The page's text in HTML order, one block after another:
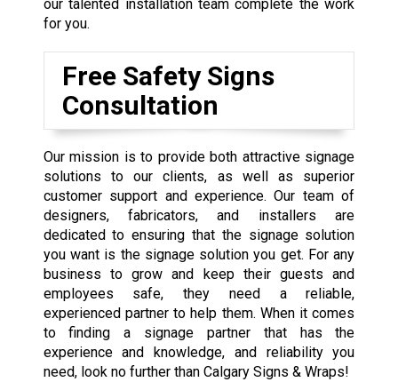
our talented installation team complete the work
for you.
Free Safety Signs
Consultation
Our mission is to provide both attractive signage
solutions to our clients, as well as superior
customer support and experience. Our team of
designers, fabricators, and installers are
dedicated to ensuring that the signage solution
you want is the signage solution you get. For any
business to grow and keep their guests and
employees safe, they need a reliable,
experienced partner to help them. When it comes
to finding a signage partner that has the
experience and knowledge, and reliability you
need, look no further than Calgary Signs & Wraps!